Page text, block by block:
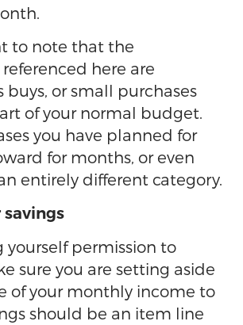
to note that the
here are
buys, or small purchases
of your normal budget.
you have planned for
for months, or even
entirely different category.
savings
yourself permission to
sure you are setting aside
of your monthly income to
should be an item line